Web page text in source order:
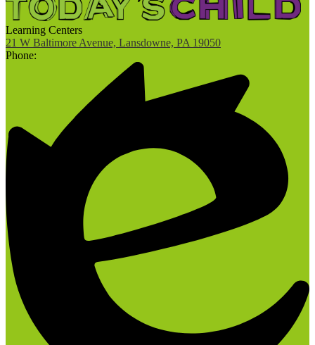
Learning Centers
21 W Baltimore Avenue, Lansdowne, PA 19050
Phone: